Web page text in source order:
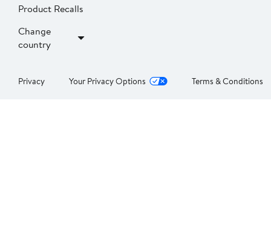
Product Recalls
Change
country
Privacy Your Privacy Options Terms & Conditions